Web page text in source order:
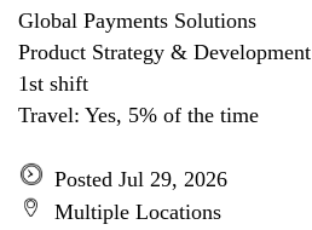
Global Payments Solutions
Product Strategy & Development
1st shift
Travel: Yes, 5% of the time
Posted Jul 29, 2026
Multiple Locations